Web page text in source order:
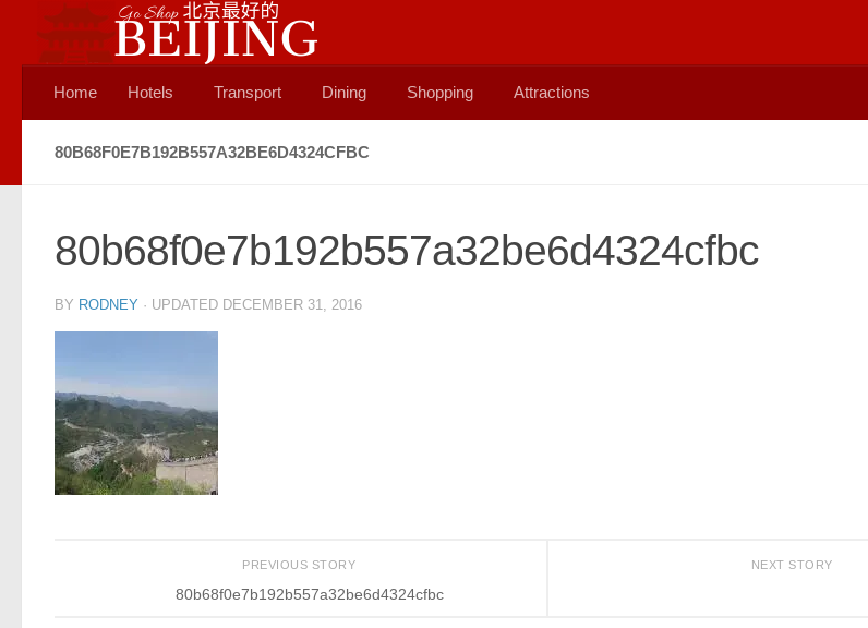
Skip to content
Home Hotels Transport Dining Shopping Attractions
80B68F0E7B192B557A32BE6D4324CFBC
80b68f0e7b192b557a32be6d4324cfbc
BY RODNEY · UPDATED DECEMBER 31, 2016
NEXT STORY
PREVIOUS STORY
80b68f0e7b192b557a32be6d4324cfbc